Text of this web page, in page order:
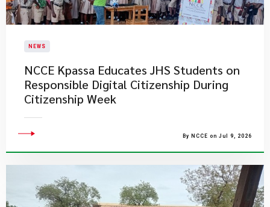
NEWS
NCCE Kpassa Educates JHS Students on
Responsible Digital Citizenship During
Citizenship Week
By NCCE on Jul 9, 2026